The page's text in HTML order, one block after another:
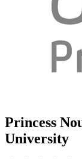
Princess
University